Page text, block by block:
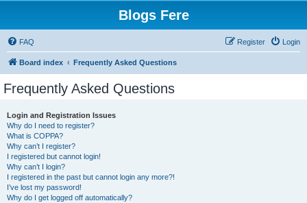
Blogs Fere
FAQ Login
Register
Board index Frequently Asked Questions
Frequently Asked Questions
Login and Registration Issues
Why do I need to register?
What is COPPA?
Why can’t I register?
I registered but cannot login!
Why can’t I login?
I registered in the past but cannot login any more?!
I’ve lost my password!
Why do I get logged off automatically?